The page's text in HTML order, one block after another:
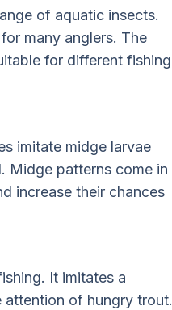
of aquatic insects.
many anglers. The
for different fishing
imitate midge larvae
Midge patterns come in
increase their chances
It imitates a
attention of hungry trout.